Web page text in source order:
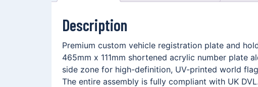
Description
Premium custom vehicle registration plate and
465mm x 111mm shortened acrylic number plate
side zone for high-definition, UV-printed world
The entire assembly is fully compliant with UK